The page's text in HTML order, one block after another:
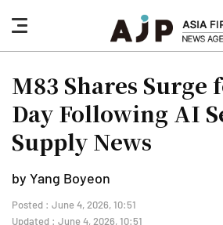
nav
button
M83 Shares Surge
Day Following AI
Supply News
by Yang Boyeon
Posted : June 4, 2026, 10:51
Updated : June 4, 2026, 10:51